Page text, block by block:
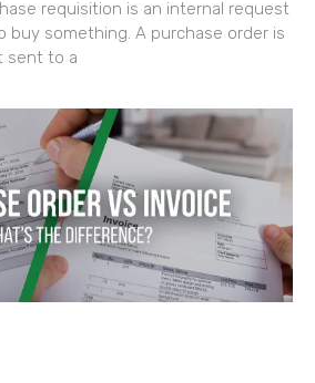
requisition is an internal request
buy something. A purchase order is
sent to a